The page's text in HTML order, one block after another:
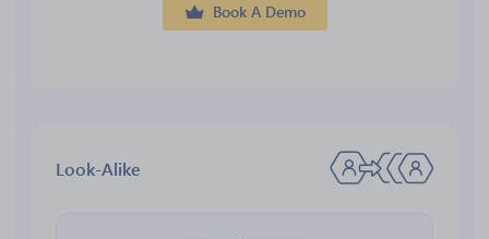
Book A Demo
Look-Alike